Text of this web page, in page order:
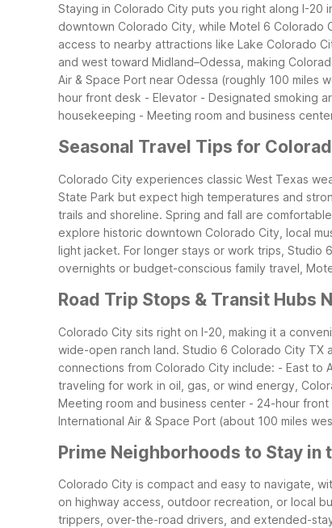
Staying in Colorado City puts you right along I-20
downtown Colorado City, while Motel 6 Colorado
access to nearby attractions like Lake Colorado
and west toward Midland–Odessa, making
Air & Space Port near Odessa (roughly 100 miles
hour front desk - Elevator - Designated smoking
housekeeping - Meeting room and business
Seasonal Travel Tips for
Colorado City experiences classic West Texas
State Park but expect high temperatures and
trails and shoreline. Spring and fall are
explore historic downtown Colorado City, local
light jacket. For longer stays or work trips, Studio
overnights or budget-conscious family travel,
Road Trip Stops & Transit Hubs
Colorado City sits right on I-20, making it a
wide-open ranch land. Studio 6 Colorado City
connections from Colorado City include: - East to
traveling for work in oil, gas, or wind energy,
Meeting room and business center - 24-hour
International Air & Space Port (about 100 miles
Prime Neighborhoods to Stay in
Colorado City is compact and easy to navigate,
on highway access, outdoor recreation, or local
trippers, over-the-road drivers, and extended-